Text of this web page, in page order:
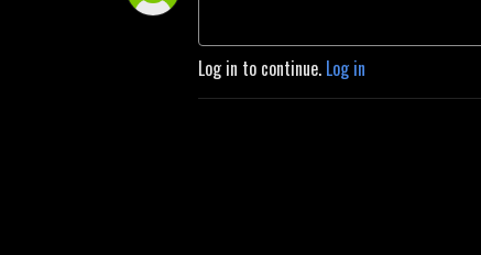
Log in to continue. Log in